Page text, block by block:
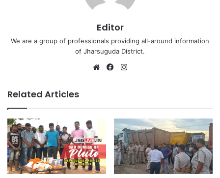
Editor
We are a group of professionals providing all-around information
of Jharsuguda District.
WebsiteFacebook
Related Articles